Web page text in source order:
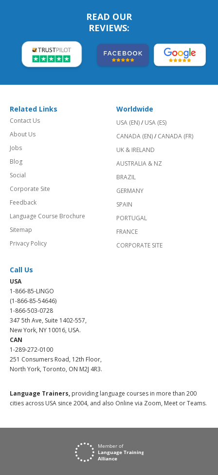
READ OUR
REVIEWS:
Related Links
Contact Us
About Us
Jobs
Blog
Social
Corporate Site
Feedback
Language Course Brochure
Sitemap
Privacy Policy
Worldwide
USA (EN)/ USA (ES)
CANADA (EN)/ CANADA (FR)
UK & IRELAND
AUSTRALIA & NZ
BRAZIL
GERMANY
SPAIN
PORTUGAL
FRANCE
CORPORATE SITE
Call Us
USA
1-866-85-LINGO
(1-866-85-54646)
1-866-503-0728
347 5th Ave, Suite 1402-557,
New York, NY 10016, USA.
CAN
1-289-272-0100
251 Consumers Road, 12th Floor,
North York, Toronto, ON M2J 4R3.
Language Trainers, providing language courses in more than 200
cities across USA since 2004, and also Online via Zoom, Meet or Teams.